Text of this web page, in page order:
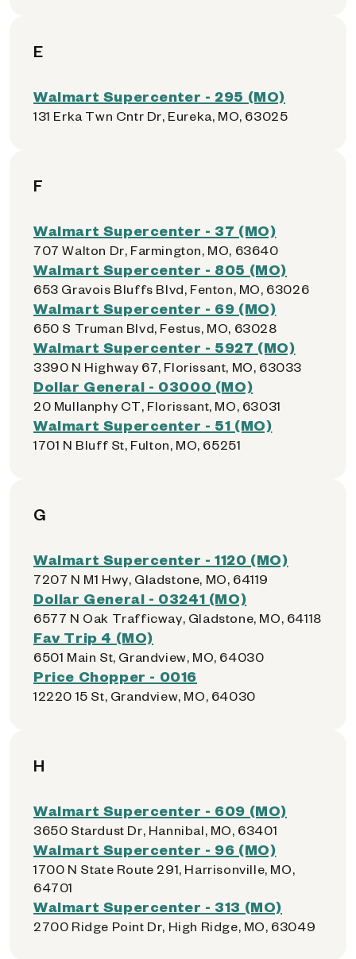
E
Walmart Supercenter - 295 (MO)
131 Erka Twn Cntr Dr, Eureka, MO, 63025
F
Walmart Supercenter - 37 (MO)
707 Walton Dr, Farmington, MO, 63640
Walmart Supercenter - 805 (MO)
653 Gravois Bluffs Blvd, Fenton, MO, 63026
Walmart Supercenter - 69 (MO)
650 S Truman Blvd, Festus, MO, 63028
Walmart Supercenter - 5927 (MO)
3390 N Highway 67, Florissant, MO, 63033
Dollar General - 03000 (MO)
20 Mullanphy CT, Florissant, MO, 63031
Walmart Supercenter - 51 (MO)
1701 N Bluff St, Fulton, MO, 65251
G
Walmart Supercenter - 1120 (MO)
7207 N M1 Hwy, Gladstone, MO, 64119
Dollar General - 03241 (MO)
6577 N Oak Trafficway, Gladstone, MO, 64118
Fav Trip 4 (MO)
6501 Main St, Grandview, MO, 64030
Price Chopper - 0016
12220 15 St, Grandview, MO, 64030
H
Walmart Supercenter - 609 (MO)
3650 Stardust Dr, Hannibal, MO, 63401
Walmart Supercenter - 96 (MO)
1700 N State Route 291, Harrisonville, MO,
64701
Walmart Supercenter - 313 (MO)
2700 Ridge Point Dr, High Ridge, MO, 63049